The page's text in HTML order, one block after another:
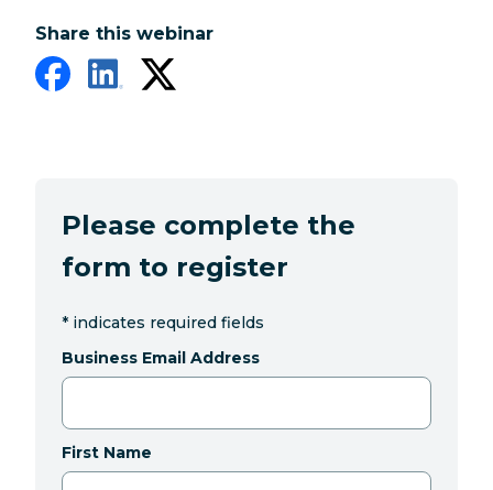
Share this webinar
Please complete the
form to register
* indicates required fields
Business Email Address
First Name